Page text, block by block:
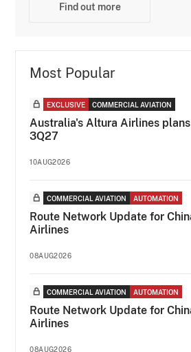
Find out more
Most Popular
EXCLUSIVE COMMERCIAL AVIATION
Australia's Altura Airlines
3Q27
10AUG2026
COMMERCIAL AVIATION AUTOMATION
Route Network Update for
Airlines
08AUG2026
COMMERCIAL AVIATION AUTOMATION
Route Network Update for
Airlines
08AUG2026